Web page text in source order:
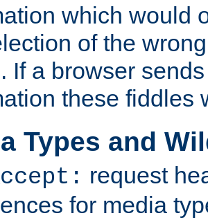
which would
of the
If a browser
these fiddles
Types and
request
for media